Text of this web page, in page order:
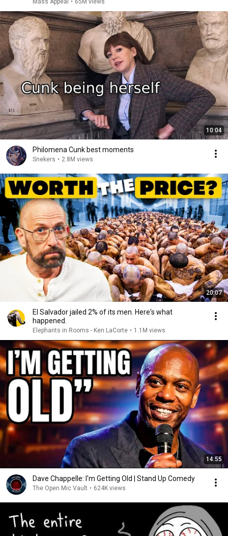
Mass Appeal • 65M views
10:04
Philomena Cunk best moments
Snekers • 2.8M views
20:07
El Salvador jailed 2% of its men. Here's what
happened.
Elephants in Rooms - Ken LaCorte • 1.1M views
14:55
Dave Chappelle: I'm Getting Old | Stand Up Comedy
The Open Mic Vault • 624K views